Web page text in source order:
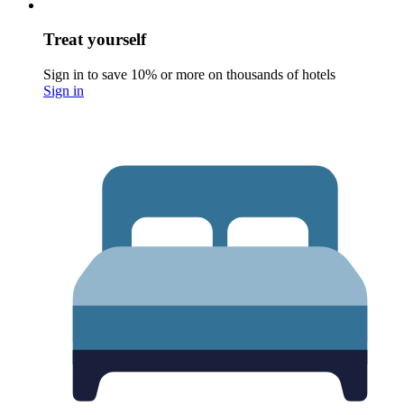
Treat yourself
Sign in to save 10% or more on thousands of hotels
Sign in